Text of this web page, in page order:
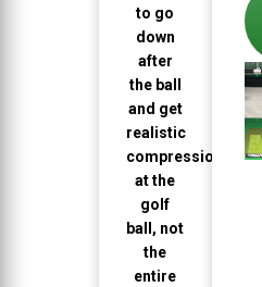
to go
down
after
the ball
and get
realistic
compression
at the
golf
ball, not
the
entire